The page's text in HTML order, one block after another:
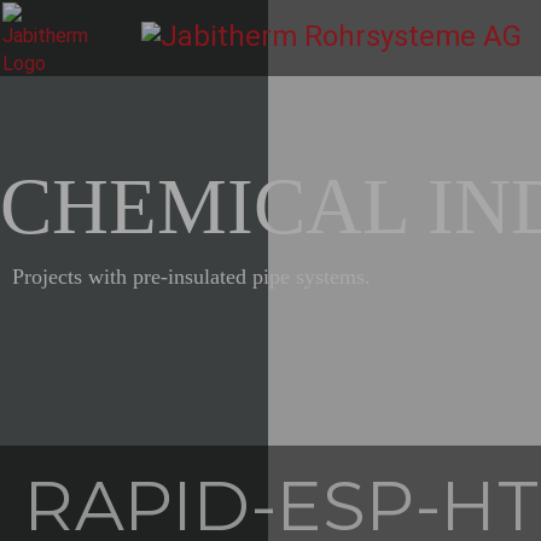
CHEMICAL
Projects with pre-insulated pipe systems.
RAPID-ESP-HT